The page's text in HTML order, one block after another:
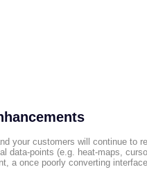
your customers will continue to
data-points (e.g. heat-maps,
a once poorly converting